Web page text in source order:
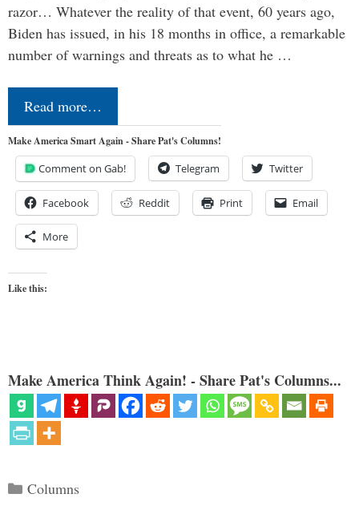
razor… Whatever the reality of that event, 60 years ago,
Biden has issued, in his 18 months in office, a remarkable
number of warnings and threats as to what he …
Read more…
Make America Smart Again - Share Pat's Columns!
Comment on Gab! Telegram Twitter
Facebook Reddit Print Email
More
Like this:
Make America Think Again! - Share Pat's Columns...
Categories
Columns